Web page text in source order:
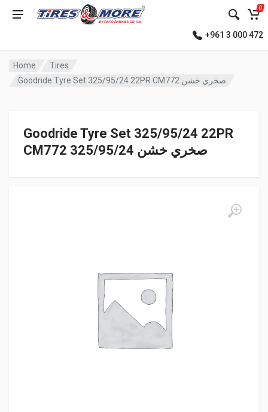
0
+961 3 000 472
Home
Tires
Goodride Tyre Set 325/95/24 22PR CM772 صخري خشن
Goodride Tyre Set 325/95/24 22PR
CM772 صخري خشن 325/95/24